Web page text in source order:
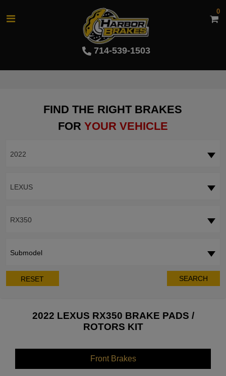
714-539-1503
0
FIND THE RIGHT BRAKES
FOR YOUR VEHICLE
2022
LEXUS
RX350
Submodel
RESET SEARCH
2022 LEXUS RX350 BRAKE PADS /
ROTORS KIT
Front Brakes